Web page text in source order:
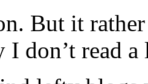
But it
I don’t read